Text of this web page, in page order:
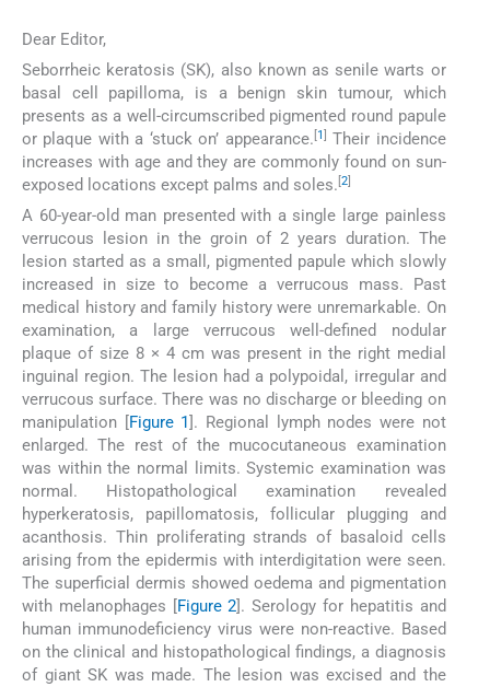
Dear Editor,
Seborrheic keratosis (SK), also known as senile warts or
basal cell papilloma, is a benign skin tumour, which
presents as a well-circumscribed pigmented round papule
or plaque with a ‘stuck on’ appearance. [1] Their incidence
increases with age and they are commonly found on sun-
exposed locations except palms and soles. [2]
A 60-year-old man presented with a single large painless
verrucous lesion in the groin of 2 years duration. The
lesion started as a small, pigmented papule which slowly
increased in size to become a verrucous mass. Past
medical history and family history were unremarkable. On
examination, a large verrucous well-defined nodular
plaque of size 8 × 4 cm was present in the right medial
inguinal region. The lesion had a polypoidal, irregular and
verrucous surface. There was no discharge or bleeding on
manipulation [
Figure 1 ]. Regional lymph nodes were not
enlarged. The rest of the mucocutaneous examination
was within the normal limits. Systemic examination was
normal. Histopathological examination revealed
hyperkeratosis, papillomatosis, follicular plugging and
acanthosis. Thin proliferating strands of basaloid cells
arising from the epidermis with interdigitation were seen.
The superficial dermis showed oedema and pigmentation
with melanophages [
Figure 2 ]. Serology for hepatitis and
human immunodeficiency virus were non-reactive. Based
on the clinical and histopathological findings, a diagnosis
of giant SK was made. The lesion was excised and the